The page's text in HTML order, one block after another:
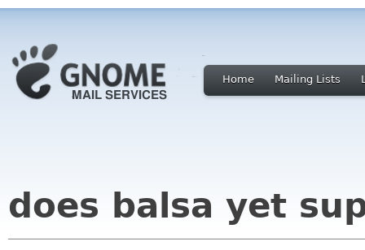
Home Mailing Lists
does balsa yet